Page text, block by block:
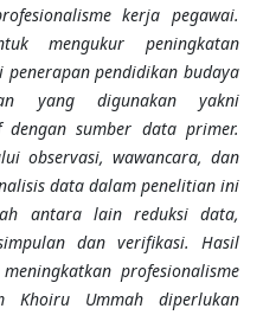
kerja pegawai.
mengukur peningkatan
pendidikan budaya
yang digunakan yakni
sumber data primer.
observasi, wawancara, dan
data dalam penelitian ini
antara lain reduksi data,
dan verifikasi. Hasil
profesionalisme
Ummah diperlukan